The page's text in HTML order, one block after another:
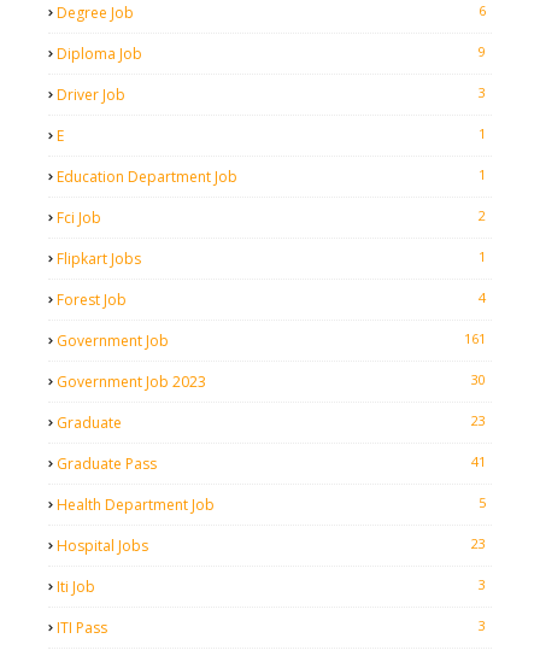
Degree Job 6
Diploma Job 9
Driver Job 3
E 1
Education Department Job 1
Fci Job 2
Flipkart Jobs 1
Forest Job 4
Government Job 161
Government Job 2023 30
Graduate 23
Graduate Pass 41
Health Department Job 5
Hospital Jobs 23
Iti Job 3
ITI Pass 3